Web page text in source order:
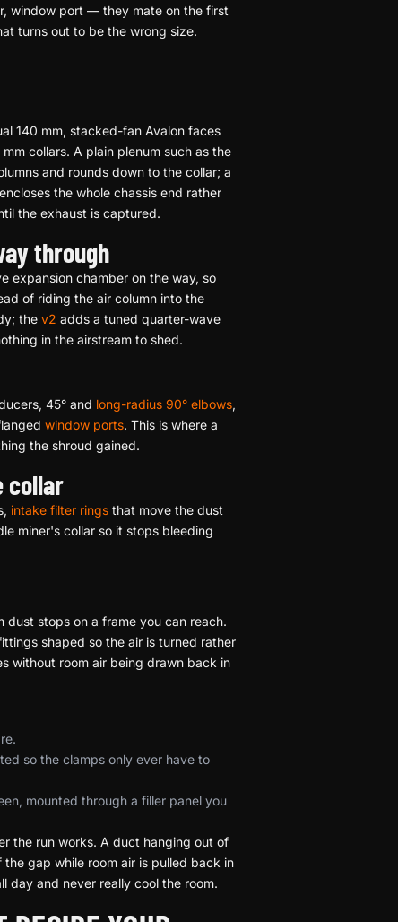
window port — they mate on the first
turns out to be the wrong size.
140 mm, stacked-fan Avalon faces
collars. A plain plenum such as the
and rounds down to the collar; a
encloses the whole chassis end rather
the exhaust is captured.
through
expansion chamber on the way, so
of riding the air column into the
the v2 adds a tuned quarter-wave
in the airstream to shed.
45° and long-radius 90° elbows,
window ports. This is where a
the shroud gained.
collar
intake filter rings that move the dust
miner's collar so it stops bleeding
dust stops on a frame you can reach.
shaped so the air is turned rather
without room air being drawn back in
so the clamps only ever have to
mounted through a filler panel you
the run works. A duct hanging out of
gap while room air is pulled back in
day and never really cool the room.